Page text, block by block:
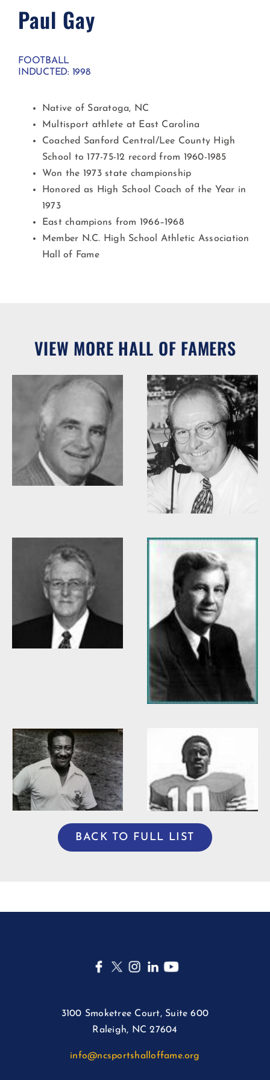
Paul Gay
FOOTBALL
INDUCTED: 1998
Native of Saratoga, NC
Multisport athlete at East Carolina
Coached Sanford Central/Lee County High
School to 177-75-12 record from 1960-1985
Won the 1973 state championship
Honored as High School Coach of the Year in
1973
East champions from 1966–1968
Member N.C. High School Athletic Association
Hall of Fame
VIEW MORE HALL OF FAMERS
Woody Durham
Willis Casey
Willie Burden
BACK TO FULL LIST
3100 Smoketree Court, Suite 600
Raleigh, NC 27604
info@ncsportshalloffame.org